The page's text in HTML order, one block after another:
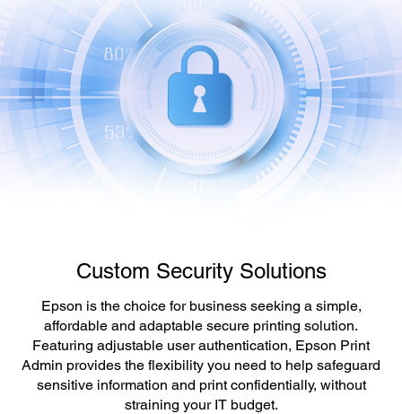
Custom Security Solutions
Epson is the choice for business seeking a simple,
affordable and adaptable secure printing solution.
Featuring adjustable user authentication, Epson Print
Admin provides the flexibility you need to help safeguard
sensitive information and print confidentially, without
straining your IT budget.